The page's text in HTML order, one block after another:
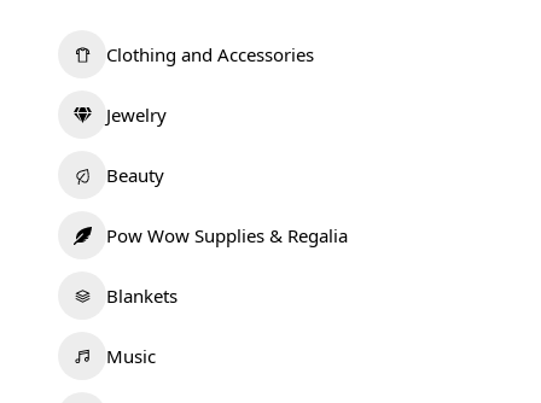
Clothing and Accessories
Jewelry
Beauty
Pow Wow Supplies & Regalia
Blankets
Music